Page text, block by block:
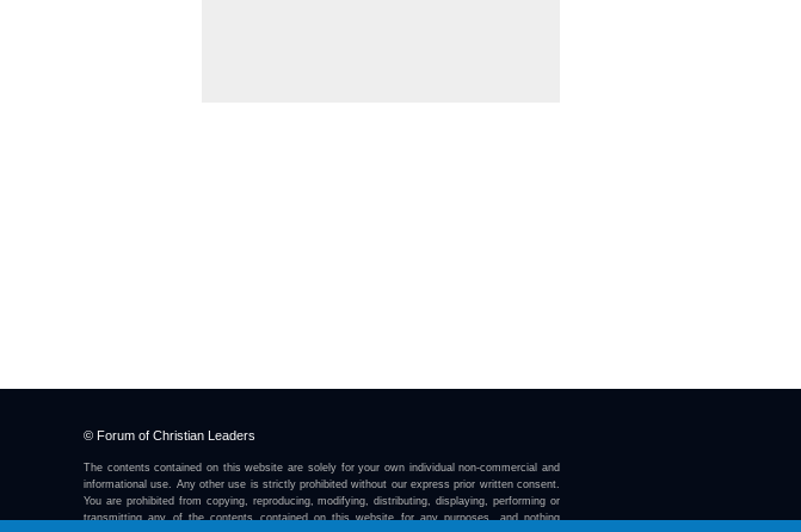
© Forum of Christian Leaders
The contents contained on this website are solely for your own individual non-commercial and
informational use. Any other use is strictly prohibited without our express prior written consent.
You are prohibited from copying, reproducing, modifying, distributing, displaying, performing or
transmitting any of the contents contained on this website for any purposes, and nothing